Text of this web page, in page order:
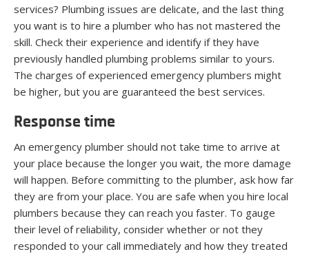
services? Plumbing issues are delicate, and the last thing
you want is to hire a plumber who has not mastered the
skill. Check their experience and identify if they have
previously handled plumbing problems similar to yours.
The charges of experienced emergency plumbers might
be higher, but you are guaranteed the best services.
Response time
An emergency plumber should not take time to arrive at
your place because the longer you wait, the more damage
will happen. Before committing to the plumber, ask how far
they are from your place. You are safe when you hire local
plumbers because they can reach you faster. To gauge
their level of reliability, consider whether or not they
responded to your call immediately and how they treated